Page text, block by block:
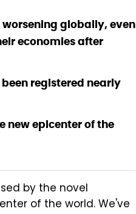
globally, even
economies after
been registered nearly
new epicenter of the
by the novel
of the world. We've